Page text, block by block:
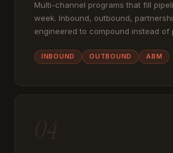
Multi-channel programs that fill
week. Inbound, outbound,
engineered to compound instead of
INBOUND OUTBOUND ABM